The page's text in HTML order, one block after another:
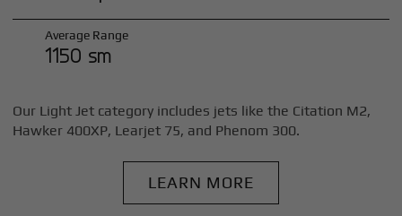
Average Range
1150 sm
Our Light Jet category includes jets like the Citation M2,
Hawker 400XP, Learjet 75, and Phenom 300.
LEARN MORE